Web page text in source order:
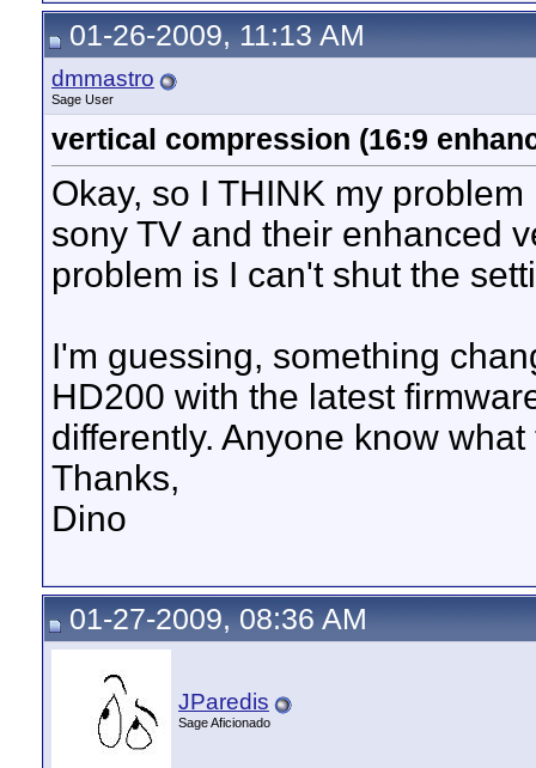
01-26-2009, 11:13 AM
dmmastro
Sage User
vertical compression (16:9
Okay, so I THINK my
sony TV and their enhanced
problem is I can't shut the
I'm guessing, something
HD200 with the latest
differently. Anyone know
Thanks,
Dino
01-27-2009, 08:36 AM
JParedis
Sage Aficionado